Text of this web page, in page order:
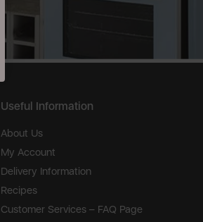
Useful Information
About Us
My Account
Delivery Information
Recipes
Customer Services – FAQ Page